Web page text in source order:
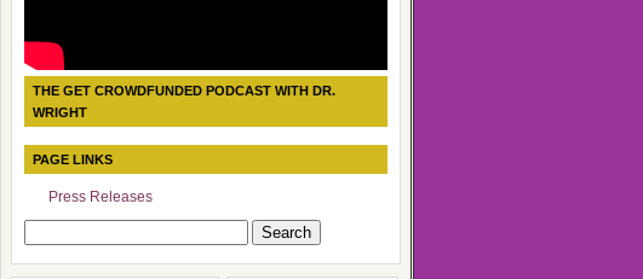
THE GET CROWDFUNDED PODCAST WITH DR.
WRIGHT
PAGE LINKS
Press Releases